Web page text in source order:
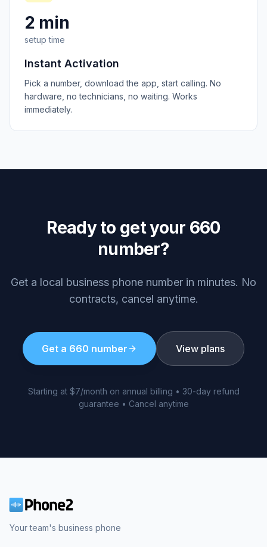
2 min
setup time
Instant Activation
Pick a number, download the app, start calling. No
hardware, no technicians, no waiting. Works
immediately.
Ready to get your 660
number?
Get a local business phone number in minutes. No
contracts, cancel anytime.
Get a 660 number View plans
Starting at $7/month on annual billing • 30-day refund
guarantee • Cancel anytime
Your team's business phone